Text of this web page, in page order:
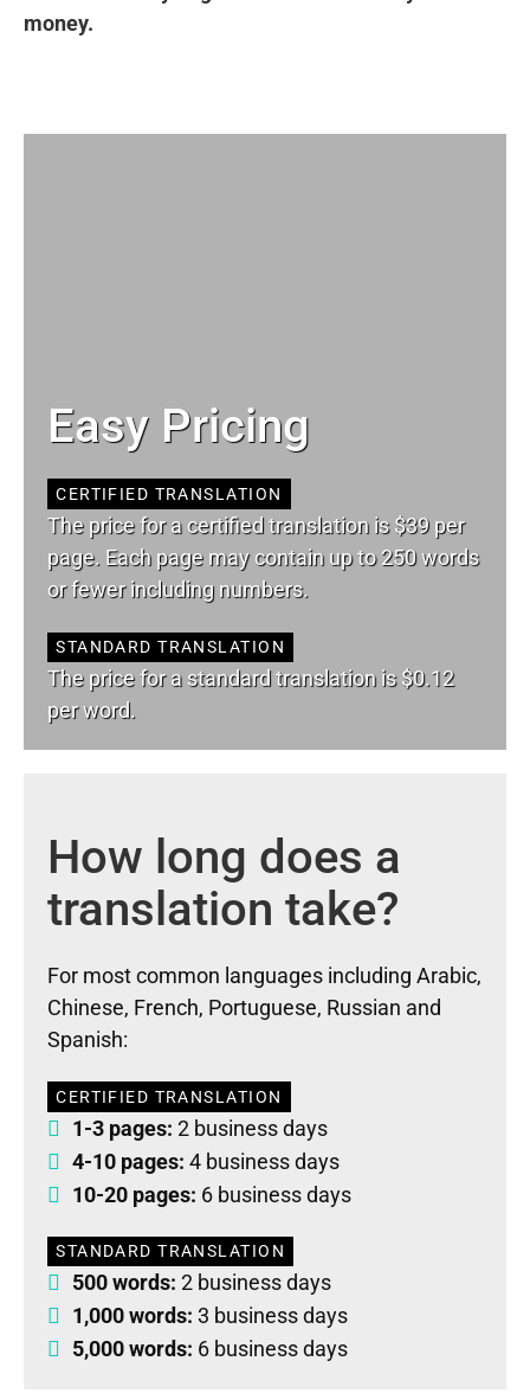
money.
Easy Pricing
CERTIFIED TRANSLATION
The price for a certified translation is $39 per
page. Each page may contain up to 250 words
or fewer including numbers.
STANDARD TRANSLATION
The price for a standard translation is $0.12
per word.
How long does a
translation take?
For most common languages including Arabic,
Chinese, French, Portuguese, Russian and
Spanish:
CERTIFIED TRANSLATION
1-3 pages: 2 business days
4-10 pages: 4 business days
10-20 pages: 6 business days
STANDARD TRANSLATION
500 words: 2 business days
1,000 words: 3 business days
5,000 words: 6 business days